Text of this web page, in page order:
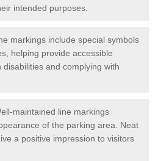
intended purposes.
markings include special symbols
helping provide accessible
and complying with
maintained line markings
of the parking area. Neat
a positive impression to visitors